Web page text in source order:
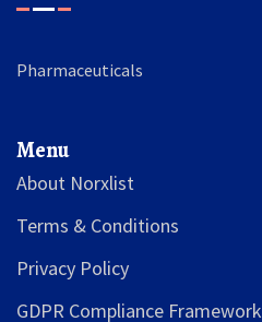
Pharmaceuticals
Menu
About Norxlist
Terms & Conditions
Privacy Policy
GDPR Compliance Framework